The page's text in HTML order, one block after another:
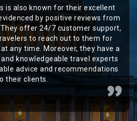
is also known for their excellent
by positive reviews from
offer 24/7 customer support,
to reach out to them for
any time. Moreover, they have a
knowledgeable travel experts
advice and recommendations
their clients.